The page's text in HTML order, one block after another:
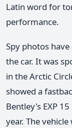
Latin word for
performance.
Spy photos
the car. It was
in the Arctic
showed a
Bentley's EXP
year. The